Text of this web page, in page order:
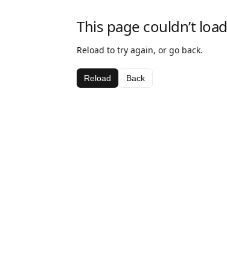
This page couldn’t load
Reload to try again, or go back.
Reload Back